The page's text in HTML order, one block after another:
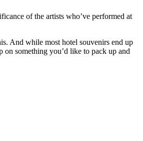
of the artists who’ve performed at
And while most hotel souvenirs end up
something you’d like to pack up and